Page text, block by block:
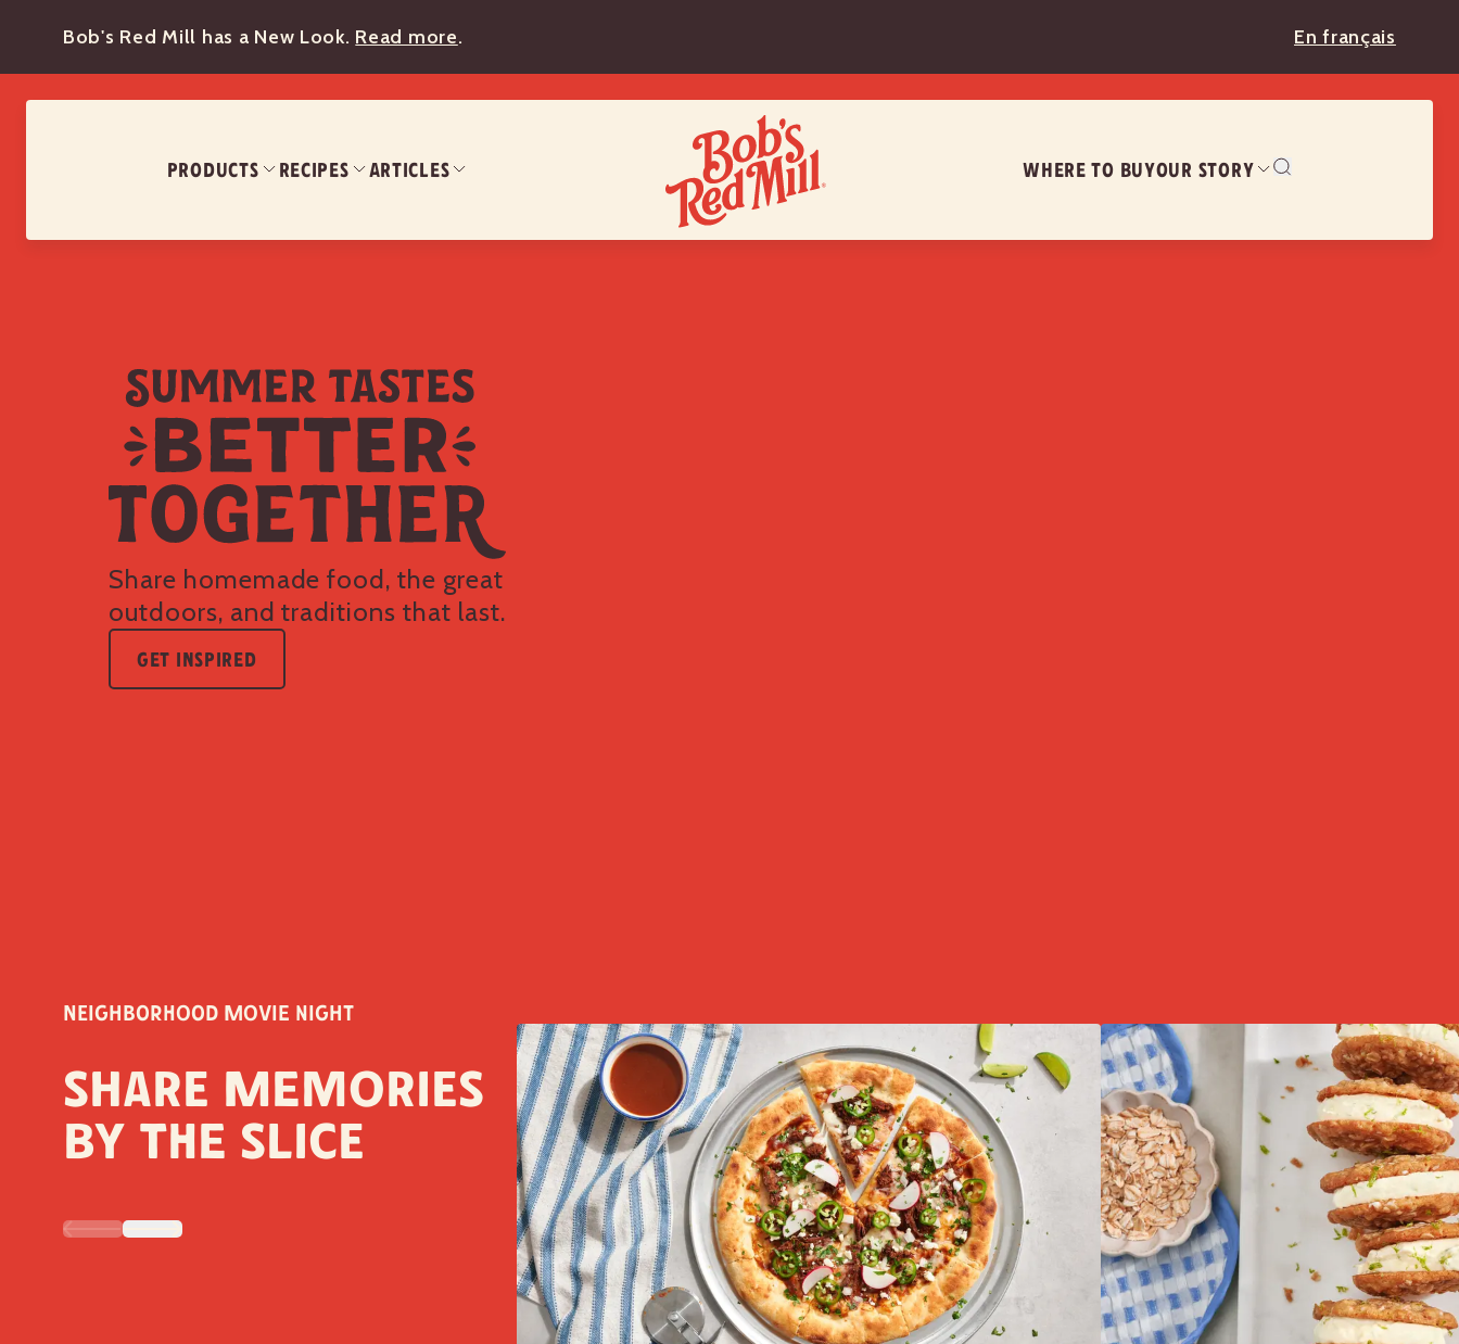
Bob's Red Mill has a New Look. Read more. En français
PRODUCTS RECIPES ARTICLES WHERE TO BUYOUR STORY
Summer Tastes Better Together
Share homemade food, the great
outdoors, and traditions that last.
GET INSPIRED
Neighborhood Movie Night
Share Memories
by the Slice